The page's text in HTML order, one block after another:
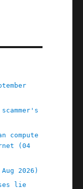
compute
(04
2026)
lie